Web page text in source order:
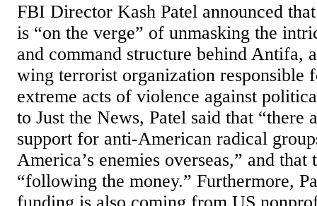
FBI Director Kash Patel announced
is “on the verge” of unmasking the
and command structure behind Antifa,
wing terrorist organization responsible
extreme acts of violence against
to Just the News, Patel said that “there
support for anti-American radical
America’s enemies overseas,” and that
“following the money.” Furthermore,